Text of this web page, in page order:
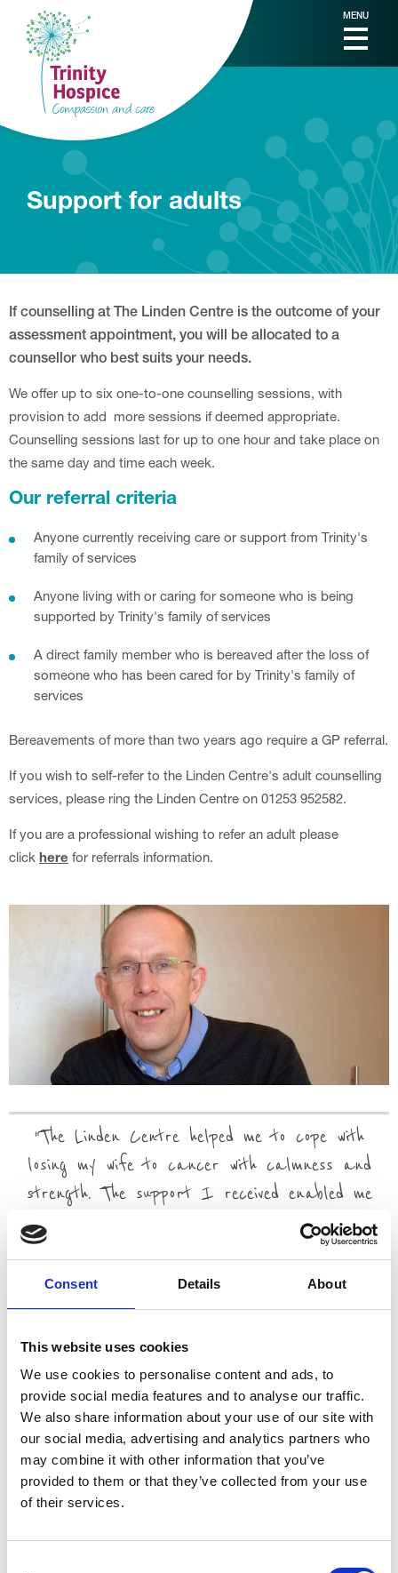
Consent Details About
This website uses cookies
We use cookies to personalise content and ads, to
provide social media features and to analyse our traffic.
We also share information about your use of our site with
our social media, advertising and analytics partners who
may combine it with other information that you’ve
provided to them or that they’ve collected from your use
of their services.
MENU
Support for adults
If counselling at The Linden Centre is the outcome of your
assessment appointment, you will be allocated to a
counsellor who best suits your needs.
We offer up to six one-to-one counselling sessions, with
provision to add more sessions if deemed appropriate.
Counselling sessions last for up to one hour and take place on
the same day and time each week.
Our referral criteria
Anyone currently receiving care or support from Trinity's
family of services
Anyone living with or caring for someone who is being
supported by Trinity's family of services
A direct family member who is bereaved after the loss of
someone who has been cared for by Trinity's family of
services
Bereavements of more than two years ago require a GP referral.
If you wish to self-refer to the Linden Centre's adult counselling
services, please ring the Linden Centre on 01253 952582.
If you are a professional wishing to refer an adult please
click here for referrals information.
The Linden Centre helped me to cope with
losing my wife to cancer with calmness and
strength. The support I received enabled me
to become the person I needed to be to look
after her and my family during that
difficult time.
For more information on any of our counselling services
Telephone 01253 952582 or email
trinity.linden.centre@nhs.net